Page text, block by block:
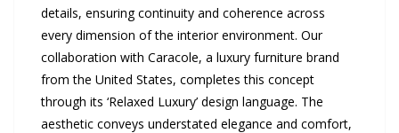
details, ensuring continuity and coherence across
every dimension of the interior environment. Our
collaboration with Caracole, a luxury furniture brand
from the United States, completes this concept
through its ‘Relaxed Luxury’ design language. The
aesthetic conveys understated elegance and comfort,